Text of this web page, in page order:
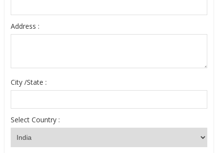
Address :
City /State :
Select Country :